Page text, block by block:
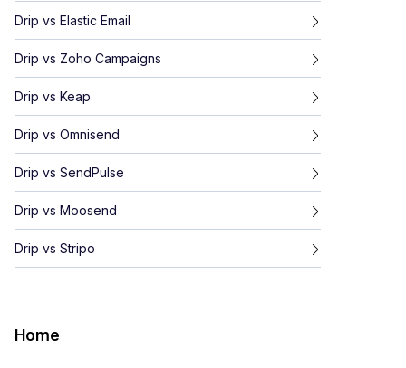
Drip vs Elastic Email
Drip vs Zoho Campaigns
Drip vs Keap
Drip vs Omnisend
Drip vs SendPulse
Drip vs Moosend
Drip vs Stripo
Home